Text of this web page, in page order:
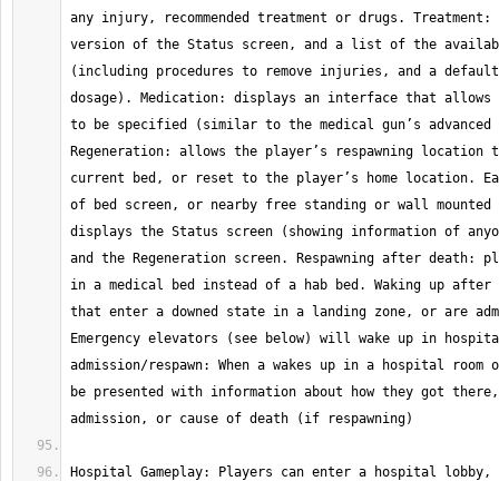
any injury, recommended treatment or drugs.
version of the Status screen, and a list of the
(including procedures to remove injuries, and a default
dosage). Medication: displays an interface that allows
to be specified (similar to the medical gun’s advanced
Regeneration: allows the player’s respawning
current bed, or reset to the player’s home location.
of bed screen, or nearby free standing or wall mounted
displays the Status screen (showing information of
and the Regeneration screen. Respawning after death:
in a medical bed instead of a hab bed. Waking up after
that enter a downed state in a landing zone, or are
Emergency elevators (see below) will wake up in
admission/respawn: When a wakes up in a hospital
be presented with information about how they got
Hospital Gameplay: Players can enter a hospital lobby,